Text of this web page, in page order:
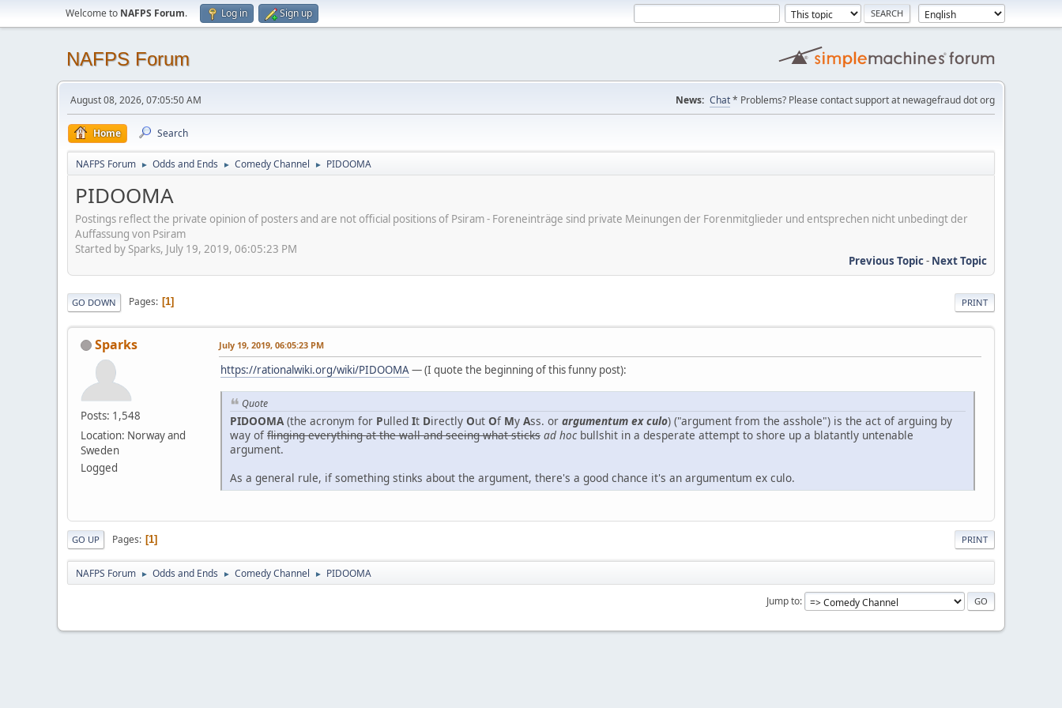
Welcome to NAFPS Forum. Log in Sign up
NAFPS Forum
August 08, 2026, 07:05:50 AM News: Chat* Problems? Please contact support at newagefraud dot org
Home Search
NAFPS Forum ► Odds and Ends ► Comedy Channel ► PIDOOMA
PIDOOMA
Postings reflect the private opinion of posters and are not official positions of Psiram - Foreneinträge sind private Meinungen der Forenmitglieder und entsprechen nicht unbedingt der
Auffassung von Psiram
Started by Sparks, July 19, 2019, 06:05:23 PM
Previous Topic- Next Topic
PRINT
GO DOWN Pages 1
Sparks
Posts: 1,548
Location: Norway and
Sweden
Logged
July 19, 2019, 06:05:23 PM
https://rationalwiki.org/wiki/PIDOOMA — (I quote the beginning of this funny post):
Quote
PIDOOMA(the acronym for Pulled It Directly Out Of My Ass. or argumentum ex culo) ("argument from the asshole") is the act of arguing by
way of flinging everything at the wall and seeing what sticks ad hoc bullshit in a desperate attempt to shore up a blatantly untenable
argument.
As a general rule, if something stinks about the argument, there's a good chance it's an argumentum ex culo.
PRINT
GO UP Pages 1
NAFPS Forum ► Odds and Ends ► Comedy Channel ► PIDOOMA
Jump to